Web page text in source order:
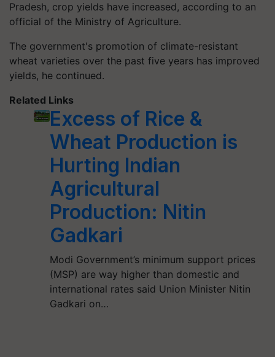
Pradesh, crop yields have increased, according to an
official of the Ministry of Agriculture.
The government's promotion of climate-resistant
wheat varieties over the past five years has improved
yields, he continued.
Related Links
Excess of Rice &
Wheat Production is
Hurting Indian
Agricultural
Production: Nitin
Gadkari
Modi Government’s minimum support prices
(MSP) are way higher than domestic and
international rates said Union Minister Nitin
Gadkari on…